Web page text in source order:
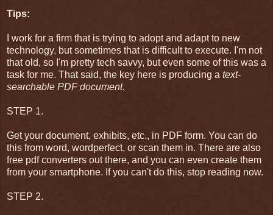
Tips:
I work for a firm that is trying to adopt and adapt to new
technology, but sometimes that is difficult to execute. I'm not
that old, so I'm pretty tech savvy, but even some of this was a
task for me. That said, the key here is producing a text-
searchable PDF document.
STEP 1.
Get your document, exhibits, etc., in PDF form. You can do
this from word, wordperfect, or scan them in. There are also
free pdf converters out there, and you can even create them
from your smartphone. If you can't do this, stop reading now.
STEP 2.